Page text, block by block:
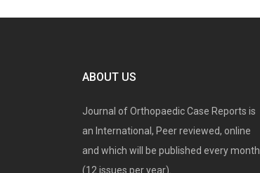
ABOUT US
Journal of Orthopaedic Case Reports is
an International, Peer reviewed, online
and which will be published every month
(12 issues per year).